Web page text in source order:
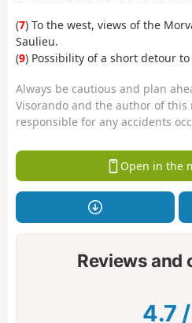
(7) To the west, views of the
Saulieu.
(9) Possibility of a short detour
Always be cautious and plan
Visorando and the author of
responsible for any accidents
Open in the
Reviews and
4.7 /